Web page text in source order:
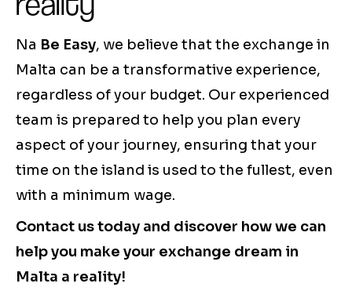
Na Be Easy, we believe that the exchange in
Malta can be a transformative experience,
regardless of your budget. Our experienced
team is prepared to help you plan every
aspect of your journey, ensuring that your
time on the island is used to the fullest, even
with a minimum wage.
Contact us today and discover how we can
help you make your exchange dream in
Malta a reality!